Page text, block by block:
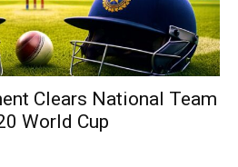
Clears National Team
World Cup